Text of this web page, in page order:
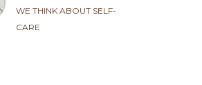
WE THINK ABOUT SELF-
CARE